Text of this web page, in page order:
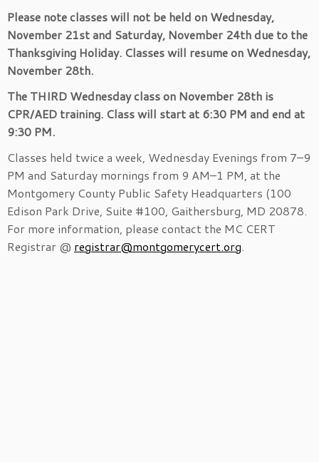
Please note classes will not be held on Wednesday,
November 21st and Saturday, November 24th due to the
Thanksgiving Holiday. Classes will resume on Wednesday,
November 28th.
The THIRD Wednesday class on November 28th is
CPR/AED training. Class will start at 6:30 PM and end at
9:30 PM.
Classes held twice a week, Wednesday Evenings from 7–9
PM and Saturday mornings from 9 AM–1 PM, at the
Montgomery County Public Safety Headquarters (100
Edison Park Drive, Suite #100, Gaithersburg, MD 20878.
For more information, please contact the MC CERT
Registrar @ registrar@montgomerycert.org.